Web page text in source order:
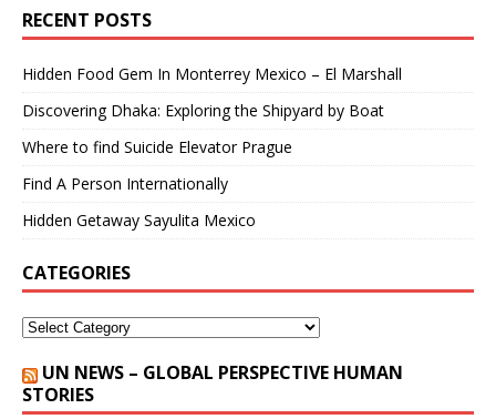
RECENT POSTS
Hidden Food Gem In Monterrey Mexico – El Marshall
Discovering Dhaka: Exploring the Shipyard by Boat
Where to find Suicide Elevator Prague
Find A Person Internationally
Hidden Getaway Sayulita Mexico
CATEGORIES
UN NEWS – GLOBAL PERSPECTIVE HUMAN
STORIES